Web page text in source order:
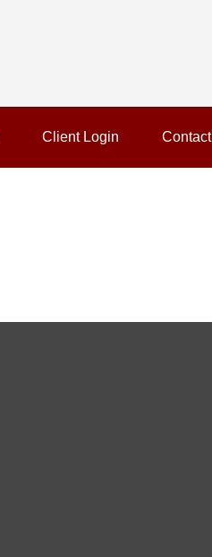
Client Login Contact